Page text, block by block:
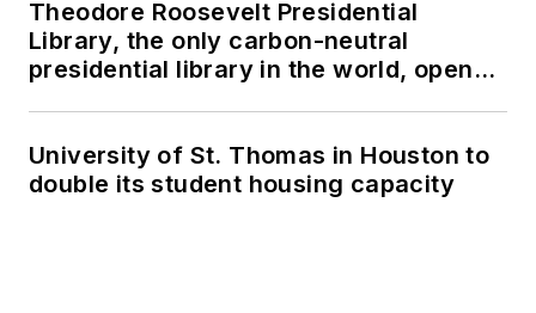
Theodore Roosevelt Presidential
Library, the only carbon-neutral
presidential library in the world, opens
University of St. Thomas in Houston to
double its student housing capacity